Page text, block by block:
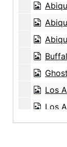
Abiquiu
Los
Los
Books